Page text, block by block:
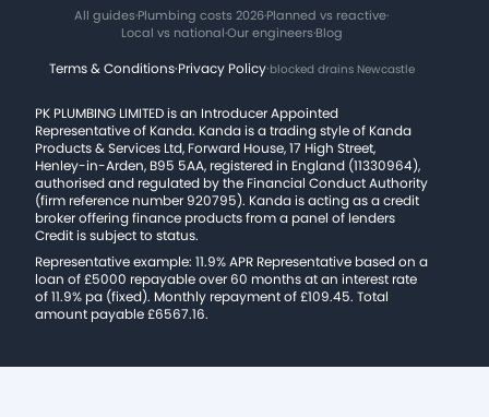
All guides·Plumbing costs 2026·Planned vs reactive·
Local vs national·Our engineers·Blog
Terms & Conditions·Privacy Policy·blocked drains Newcastle
PK PLUMBING LIMITED is an Introducer Appointed
Representative of Kanda. Kanda is a trading style of Kanda
Products & Services Ltd, Forward House, 17 High Street,
Henley-in-Arden, B95 5AA, registered in England (11330964),
authorised and regulated by the Financial Conduct Authority
(firm reference number 920795). Kanda is acting as a credit
broker offering finance products from a panel of lenders
Credit is subject to status.
Representative example: 11.9% APR Representative based on a
loan of £5000 repayable over 60 months at an interest rate
of 11.9% pa (fixed). Monthly repayment of £109.45. Total
amount payable £6567.16.